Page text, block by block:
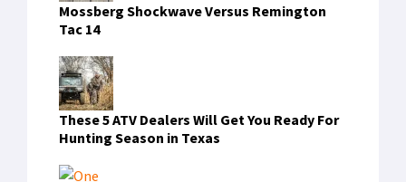
Mossberg Shockwave Versus Remington
Tac 14
These 5 ATV Dealers Will Get You Ready For
Hunting Season in Texas